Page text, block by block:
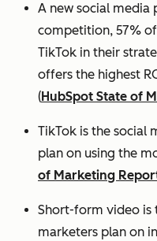
A new social
competition, 57%
TikTok in their
offers the highest
(HubSpot State of
TikTok is the social
plan on using the
of Marketing
Short-form video
marketers plan on